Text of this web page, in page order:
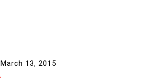
March 13, 2015